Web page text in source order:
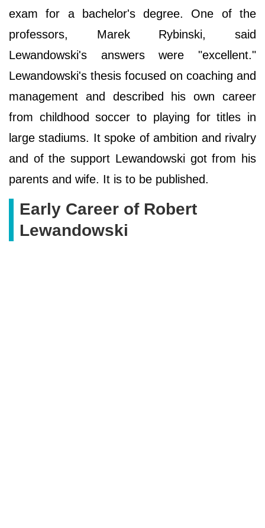
exam for a bachelor's degree. One of the
professors, Marek Rybinski, said
Lewandowski's answers were "excellent."
Lewandowski's thesis focused on coaching and
management and described his own career
from childhood soccer to playing for titles in
large stadiums. It spoke of ambition and rivalry
and of the support Lewandowski got from his
parents and wife. It is to be published.
Early Career of Robert
Lewandowski